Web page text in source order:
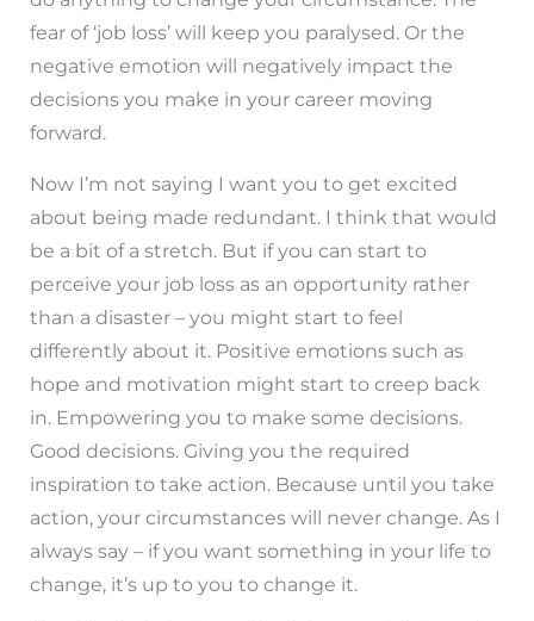
fear of ‘job loss’ will keep you paralysed. Or the
negative emotion will negatively impact the
decisions you make in your career moving
forward.
Now I’m not saying I want you to get excited
about being made redundant. I think that would
be a bit of a stretch. But if you can start to
perceive your job loss as an opportunity rather
than a disaster – you might start to feel
differently about it. Positive emotions such as
hope and motivation might start to creep back
in. Empowering you to make some decisions.
Good decisions. Giving you the required
inspiration to take action. Because until you take
action, your circumstances will never change. As I
always say – if you want something in your life to
change, it’s up to you to change it.